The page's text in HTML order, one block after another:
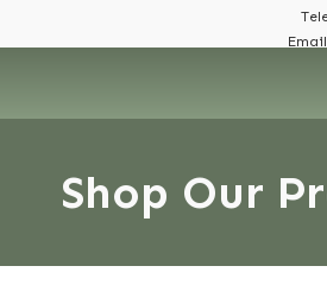
Shop Our